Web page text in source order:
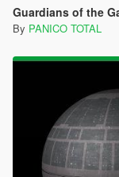
Guardians of the
By PANICO TOTAL